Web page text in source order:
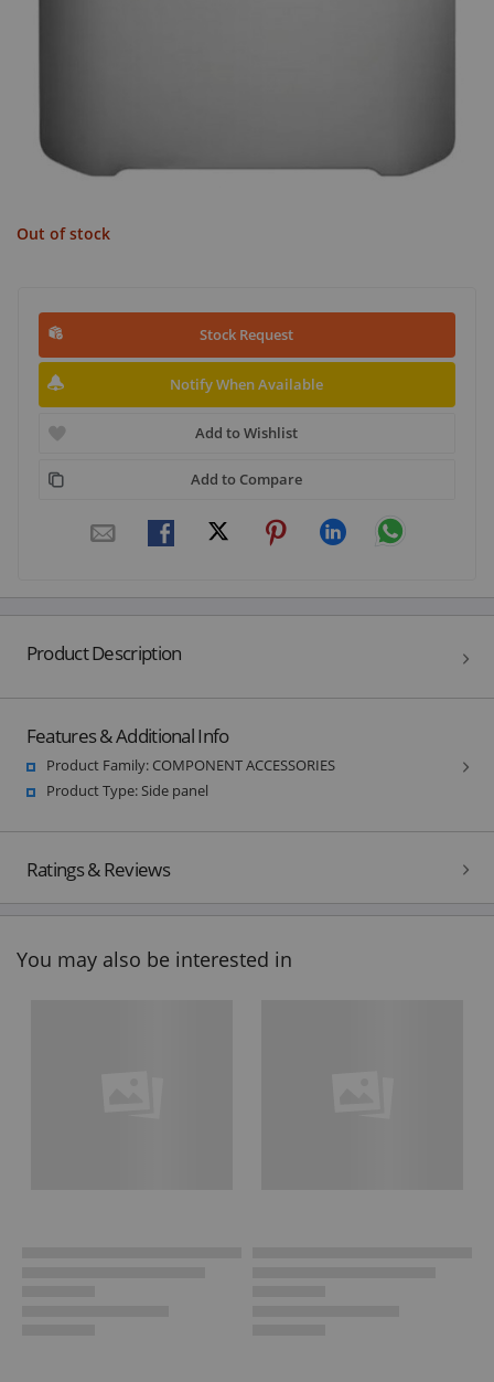
Out of stock
Stock Request
Notify When Available
Add to Wishlist
Add to Compare
Product Description
Features & Additional Info
Product Family: COMPONENT ACCESSORIES
Product Type: Side panel
Ratings & Reviews
You may also be interested in